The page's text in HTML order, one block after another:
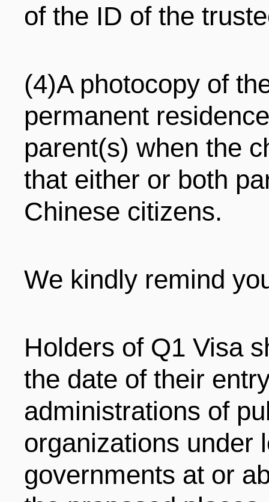
of the ID of the
(4)A photocopy of
permanent
parent(s) when the
that either or both
Chinese citizens.
We kindly remind
Holders of Q1 Visa
the date of their
administrations of
organizations under
governments at or